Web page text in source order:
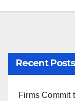
Recent Posts
Firms Commit